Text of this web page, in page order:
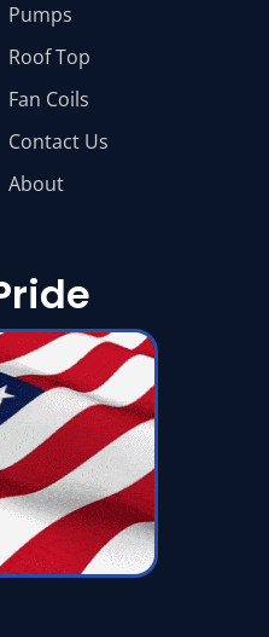
Pumps
Roof Top
Fan Coils
Contact Us
About